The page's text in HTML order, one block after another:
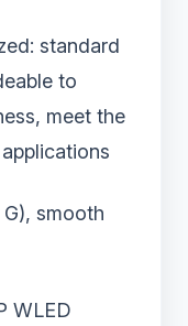
standard
to
meet the
smooth
WLED